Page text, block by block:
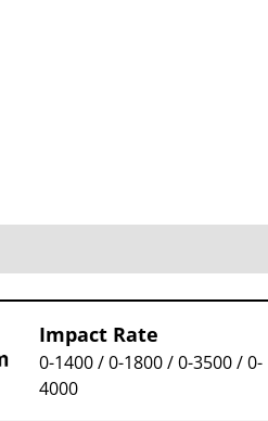
Impact Rate
0-1400 / 0-1800 / 0-3500 / 0-
4000